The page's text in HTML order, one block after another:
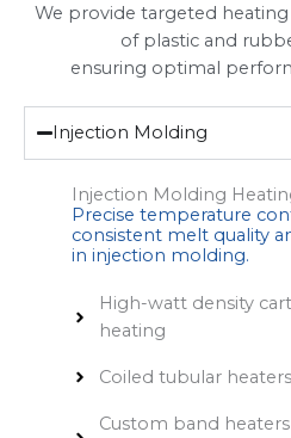
We provide targeted
of plastic and
ensuring optimal
Injection Molding
Injection Molding
Precise temperature
consistent melt quality
in injection molding.
High-watt density
heating
Coiled tubular
Custom band